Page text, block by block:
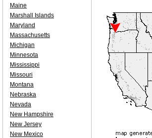
Maine
Marshall Islands
Maryland
Massachusetts
Michigan
Minnesota
Mississippi
Missouri
Montana
Nebraska
Nevada
New Hampshire
New Jersey
New Mexico